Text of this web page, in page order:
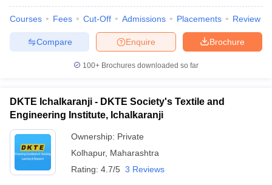
Courses Fees Cut-Off Admissions Placements Review
Brochure
Enquire
Compare
100+ Brochures downloaded so far
DKTE Ichalkaranji - DKTE Society's Textile and
Engineering Institute, Ichalkaranji
Ownership: Private
Kolhapur, Maharashtra
Rating: 4.7/5 3 Reviews